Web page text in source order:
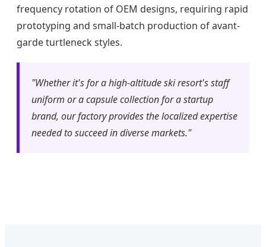
frequency rotation of OEM designs, requiring rapid
prototyping and small-batch production of avant-
garde turtleneck styles.
"Whether it's for a high-altitude ski resort's staff
uniform or a capsule collection for a startup
brand, our factory provides the localized expertise
needed to succeed in diverse markets."